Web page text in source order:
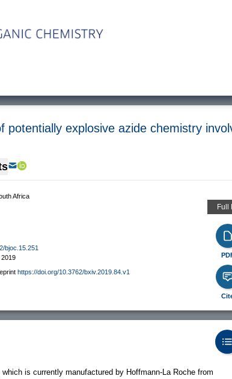
potentially explosive azide chemistry
Africa
bjoc.15.251
https://doi.org/10.3762/bxiv.2019.84.v1
Full
is currently manufactured by Hoffmann-La Roche from